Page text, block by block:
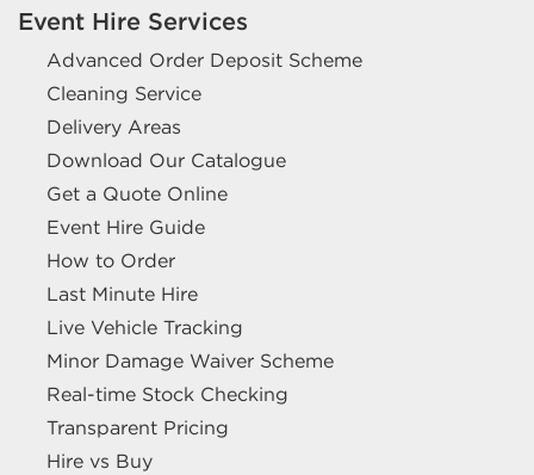
Event Hire Services
Advanced Order Deposit Scheme
Cleaning Service
Delivery Areas
Download Our Catalogue
Get a Quote Online
Event Hire Guide
How to Order
Last Minute Hire
Live Vehicle Tracking
Minor Damage Waiver Scheme
Real-time Stock Checking
Transparent Pricing
Hire vs Buy